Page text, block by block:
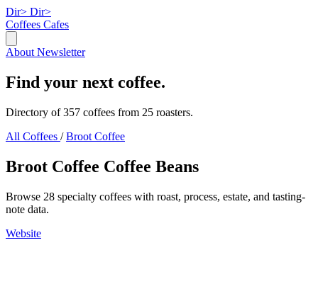
Dir> Dir>
Coffees Cafes
About Newsletter
Find your next coffee.
Directory of 357 coffees from 25 roasters.
All Coffees / Broot Coffee
Broot Coffee Coffee Beans
Browse 28 specialty coffees with roast, process, estate, and tasting-
note data.
Website